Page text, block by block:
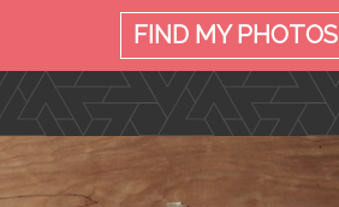
FIND MYPHOTOS